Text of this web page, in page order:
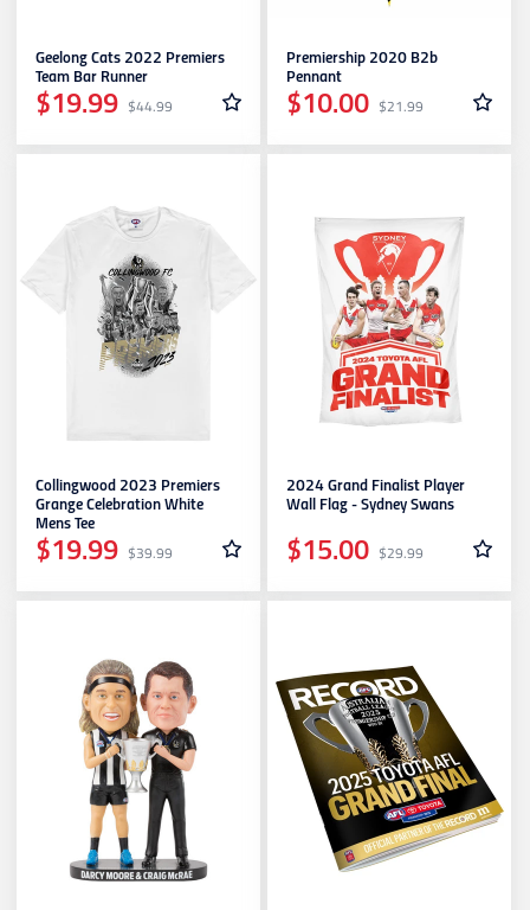
Geelong Cats 2022 Premiers
Team Bar Runner
$19.99 $44.99
Premiership 2020 B2b
Pennant
$10.00 $21.99
Collingwood 2023 Premiers
Grange Celebration White
Mens Tee
$19.99 $39.99
2024 Grand Finalist Player
Wall Flag - Sydney Swans
$15.00 $29.99